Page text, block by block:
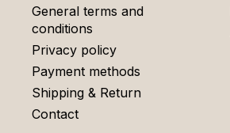
General terms and
conditions
Privacy policy
Payment methods
Shipping & Return
Contact